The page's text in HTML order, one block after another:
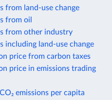
from land-use change
from oil
from other industry
including land-use change
price from carbon taxes
price in emissions trading
emissions per capita